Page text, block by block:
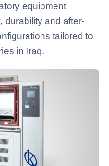
equipment
durability and after-
tailored to
in Iraq.